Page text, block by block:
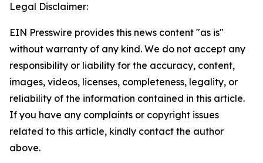
Legal Disclaimer:
EIN Presswire provides this news content "as is"
without warranty of any kind. We do not accept any
responsibility or liability for the accuracy, content,
images, videos, licenses, completeness, legality, or
reliability of the information contained in this article.
If you have any complaints or copyright issues
related to this article, kindly contact the author
above.